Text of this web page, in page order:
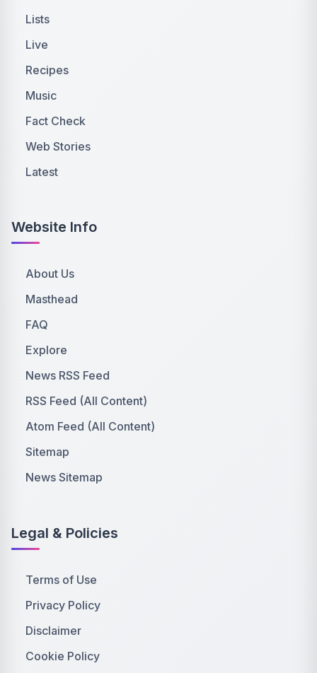
Lists
Live
Recipes
Music
Fact Check
Web Stories
Latest
Website Info
About Us
Masthead
FAQ
Explore
News RSS Feed
RSS Feed (All Content)
Atom Feed (All Content)
Sitemap
News Sitemap
Legal & Policies
Terms of Use
Privacy Policy
Disclaimer
Cookie Policy